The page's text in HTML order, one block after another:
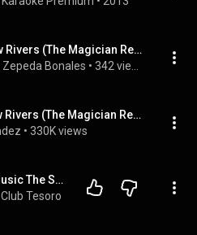
Radio de I Follow Rivers (The Magician Remix)-Lykke Li 02.Julio.25
Zepeda Bonales •
Lykke Li - I Follow Rivers (The Magician Remix)
• 330K views
@TheMagicianMusic The Story Behind "I Follow Rivers" and working with Lykke Li again
Club Tesoro